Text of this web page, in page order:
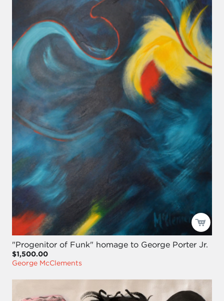
"Progenitor of Funk" homage to George Porter Jr.
$1,500.00
George McClements